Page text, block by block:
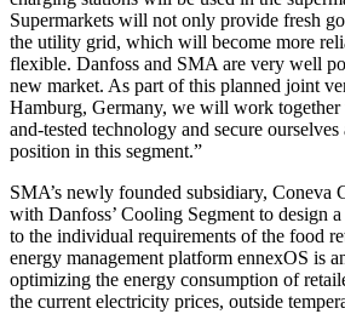
Supermarkets will not only provide fresh
the utility grid, which will become more
flexible. Danfoss and SMA are very well
new market. As part of this planned joint
Hamburg, Germany, we will work
and-tested technology and secure
position in this segment.”
SMA’s newly founded subsidiary, Coneva
with Danfoss’ Cooling Segment to design
to the individual requirements of the food
energy management platform ennexOS is
optimizing the energy consumption of
the current electricity prices, outside